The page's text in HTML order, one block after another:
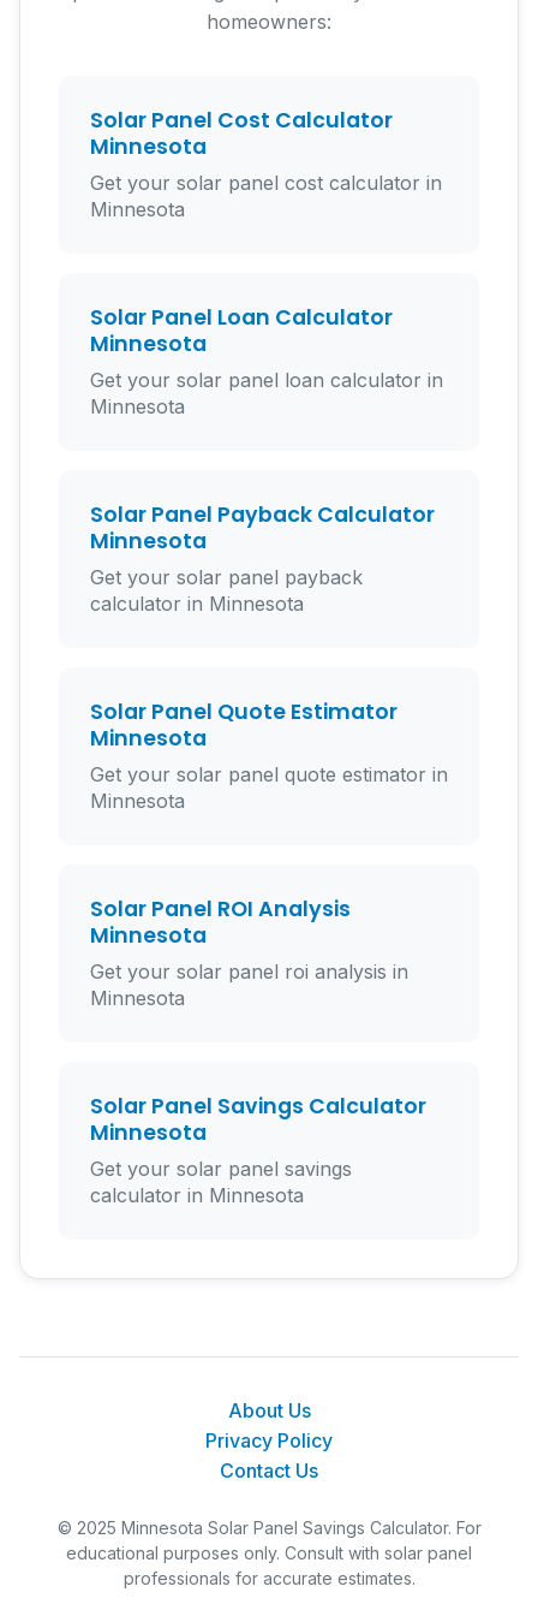
homeowners:
Solar Panel Cost Calculator
Minnesota
Get your solar panel cost calculator in
Minnesota
Solar Panel Loan Calculator
Minnesota
Get your solar panel loan calculator in
Minnesota
Solar Panel Payback Calculator
Minnesota
Get your solar panel payback
calculator in Minnesota
Solar Panel Quote Estimator
Minnesota
Get your solar panel quote estimator in
Minnesota
Solar Panel ROI Analysis
Minnesota
Get your solar panel roi analysis in
Minnesota
Solar Panel Savings Calculator
Minnesota
Get your solar panel savings
calculator in Minnesota
About Us
Privacy Policy
Contact Us
© 2025 Minnesota Solar Panel Savings Calculator. For
educational purposes only. Consult with solar panel
professionals for accurate estimates.